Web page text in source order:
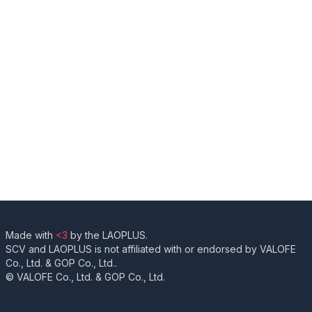
Made with <3 by the LAOPLUS.
SCV and LAOPLUS is not affiliated with or endorsed by VALOFE
Co., Ltd. & GOP Co., Ltd..
© VALOFE Co., Ltd. & GOP Co., Ltd.